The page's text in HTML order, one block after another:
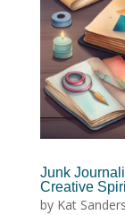
Junk
Creative
by Kat Sanders